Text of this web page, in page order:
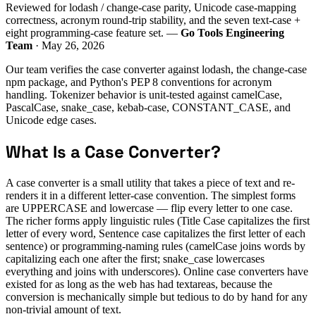
Reviewed for lodash / change-case parity, Unicode case-mapping
correctness, acronym round-trip stability, and the seven text-case +
eight programming-case feature set. — Go Tools Engineering
Team · May 26, 2026
Our team verifies the case converter against lodash, the change-case
npm package, and Python's PEP 8 conventions for acronym
handling. Tokenizer behavior is unit-tested against camelCase,
PascalCase, snake_case, kebab-case, CONSTANT_CASE, and
Unicode edge cases.
What Is a Case Converter?
A case converter is a small utility that takes a piece of text and re-
renders it in a different letter-case convention. The simplest forms
are UPPERCASE and lowercase — flip every letter to one case.
The richer forms apply linguistic rules (Title Case capitalizes the first
letter of every word, Sentence case capitalizes the first letter of each
sentence) or programming-naming rules (camelCase joins words by
capitalizing each one after the first; snake_case lowercases
everything and joins with underscores). Online case converters have
existed for as long as the web has had textareas, because the
conversion is mechanically simple but tedious to do by hand for any
non-trivial amount of text.